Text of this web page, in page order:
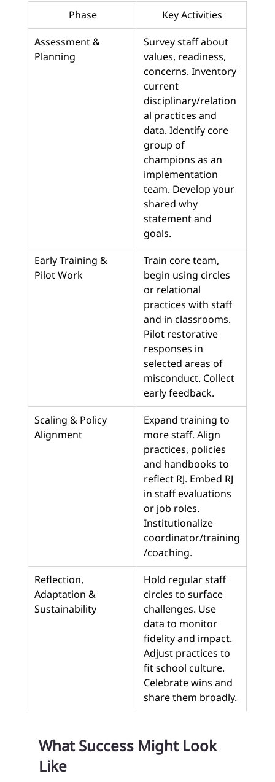
Phase
Key Activities
Assessment &
Planning
Survey staff about
values, readiness,
concerns. Inventory
current
disciplinary/relation
al practices and
data. Identify core
group of
champions as an
implementation
team. Develop your
shared why
statement and
goals.
Early Training &
Pilot Work
Train core team,
begin using circles
or relational
practices with staff
and in classrooms.
Pilot restorative
responses in
selected areas of
misconduct. Collect
early feedback.
Scaling & Policy
Alignment
Expand training to
more staff. Align
practices, policies
and handbooks to
reflect RJ. Embed RJ
in staff evaluations
or job roles.
Institutionalize
coordinator/training
/coaching.
Reflection,
Adaptation &
Sustainability
Hold regular staff
circles to surface
challenges. Use
data to monitor
fidelity and impact.
Adjust practices to
fit school culture.
Celebrate wins and
share them broadly.
What Success Might Look
Like